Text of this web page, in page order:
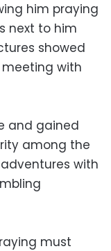
him praying
next to him
showed
with
and gained
among the
with
must